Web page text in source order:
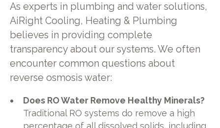
As experts in plumbing and water solutions,
AiRight Cooling, Heating & Plumbing
believes in providing complete
transparency about our systems. We often
encounter common questions about
reverse osmosis water:
Does RO Water Remove Healthy Minerals?
Traditional RO systems do remove a high